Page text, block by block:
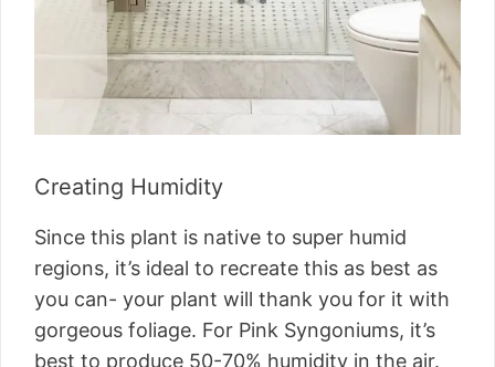
Creating Humidity
Since this plant is native to super humid
regions, it’s ideal to recreate this as best as
you can- your plant will thank you for it with
gorgeous foliage. For Pink Syngoniums, it’s
best to produce 50-70% humidity in the air.